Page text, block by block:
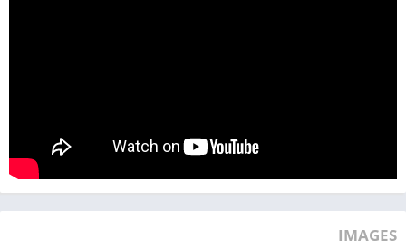
• Overlay multiple audio tracks of music, sound effects, &
voiceovers
SOCIAL MEDIA 📱 – make and match trendy content & graphic
IMAGES